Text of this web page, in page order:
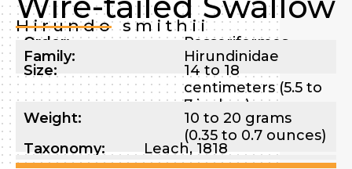
Hirundo smithii
Order:
Passeriformes
Family:
Hirundinidae
Size:
14 to 18
centimeters (5.5 to
7 inches)
Weight:
10 to 20 grams
(0.35 to 0.7 ounces)
Taxonomy: Leach, 1818